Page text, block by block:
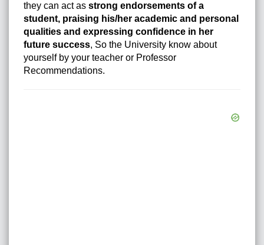
they can act as strong endorsements of a
student, praising his/her academic and personal
qualities and expressing confidence in her
future success, So the University know about
yourself by your teacher or Professor
Recommendations.